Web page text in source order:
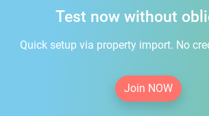
Test now without
Quick setup via property import. No
Join NOW